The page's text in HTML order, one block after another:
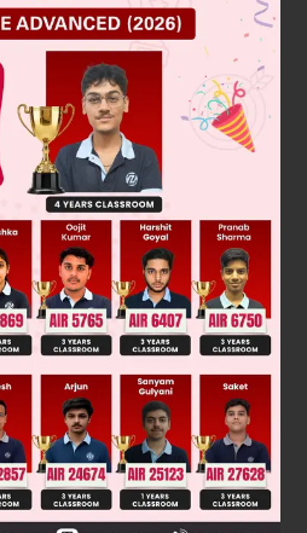
x – 2y + 2z – 5 = 0 is x – 2y + 2z
1
0